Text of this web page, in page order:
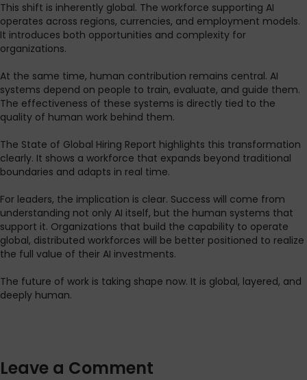
This shift is inherently global. The workforce supporting AI
operates across regions, currencies, and employment models.
It introduces both opportunities and complexity for
organizations.
At the same time, human contribution remains central. AI
systems depend on people to train, evaluate, and guide them.
The effectiveness of these systems is directly tied to the
quality of human work behind them.
The State of Global Hiring Report highlights this transformation
clearly. It shows a workforce that expands beyond traditional
boundaries and adapts in real time.
For leaders, the implication is clear. Success will come from
understanding not only AI itself, but the human systems that
support it. Organizations that build the capability to operate
global, distributed workforces will be better positioned to realize
the full value of their AI investments.
The future of work is taking shape now. It is global, layered, and
deeply human.
Leave a Comment